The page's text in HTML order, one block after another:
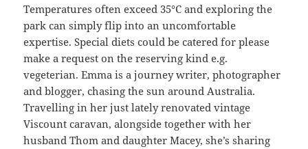
Temperatures often exceed 35°C and exploring the
park can simply flip into an uncomfortable
expertise. Special diets could be catered for please
make a request on the reserving kind e.g.
vegeterian. Emma is a journey writer, photographer
and blogger, chasing the sun around Australia.
Travelling in her just lately renovated vintage
Viscount caravan, alongside together with her
husband Thom and daughter Macey, she’s sharing